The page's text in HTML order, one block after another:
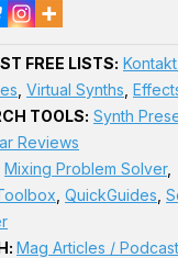
FREE LISTS:
Virtual Synths
TOOLS: Synth
Reviews
Mixing Problem Solver,
QuickGuides
Mag Articles /